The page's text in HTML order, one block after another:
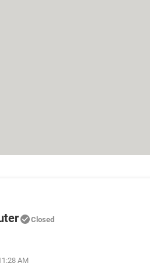
Closed
AM